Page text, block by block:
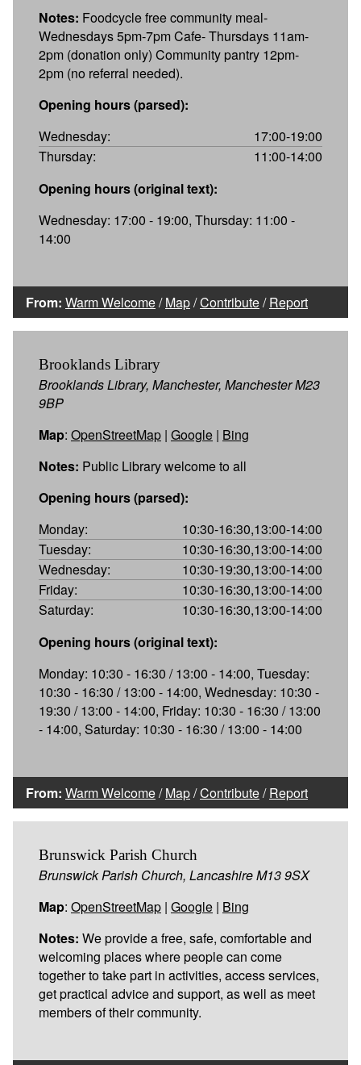
Notes: Foodcycle free community meal-
Wednesdays 5pm-7pm Cafe- Thursdays 11am-
2pm (donation only) Community pantry 12pm-
2pm (no referral needed).
Opening hours (parsed):
Wednesday:
17:00-19:00
Thursday:
11:00-14:00
Opening hours (original text):
Wednesday: 17:00 - 19:00, Thursday: 11:00 -
14:00
From: Warm Welcome/Map/Contribute/Report
Brooklands Library
Brooklands Library, Manchester, Manchester M23
9BP
Map: OpenStreetMap | Google | Bing
Notes: Public Library welcome to all
Opening hours (parsed):
Monday:
10:30-16:30,13:00-14:00
Tuesday:
10:30-16:30,13:00-14:00
Wednesday:
10:30-19:30,13:00-14:00
Friday:
10:30-16:30,13:00-14:00
Saturday:
10:30-16:30,13:00-14:00
Opening hours (original text):
Monday: 10:30 - 16:30 / 13:00 - 14:00, Tuesday:
10:30 - 16:30 / 13:00 - 14:00, Wednesday: 10:30 -
19:30 / 13:00 - 14:00, Friday: 10:30 - 16:30 / 13:00
- 14:00, Saturday: 10:30 - 16:30 / 13:00 - 14:00
From: Warm Welcome/Map/Contribute/Report
Brunswick Parish Church
Brunswick Parish Church, Lancashire M13 9SX
Map: OpenStreetMap | Google | Bing
Notes: We provide a free, safe, comfortable and
welcoming places where people can come
together to take part in activities, access services,
get practical advice and support, as well as meet
members of their community.